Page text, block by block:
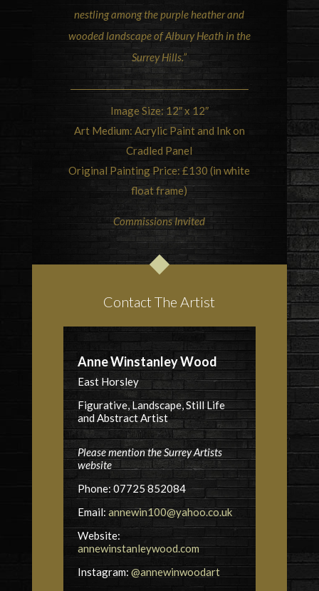
nestling among thepurple heatherand
wooded landscape ofAlbury Heath in the
Surrey Hills.”
Image Size: 12″ x 12″
Art Medium: Acrylic Paint and Ink on
Cradled Panel
Original Painting Price: £130 (in white
float frame)
Commissions Invited
Contact The Artist
Anne Winstanley Wood
East Horsley
Figurative, Landscape, Still Life
and Abstract Artist
Please mention the Surrey Artists
website
Phone: 07725 852084
Email: annewin100@yahoo.co.uk
Website:
annewinstanleywood.com
Instagram: @annewinwoodart